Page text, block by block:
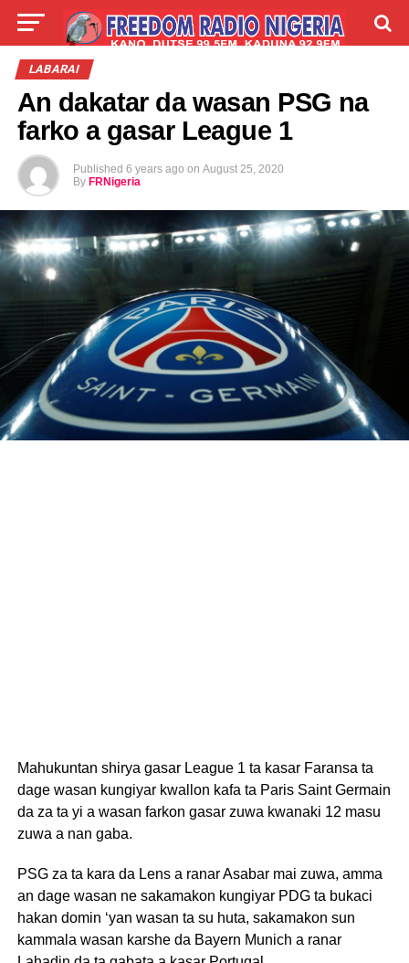
LIVE
LABARAI
An dakatar da wasan PSG na
farko a gasar League 1
Published 6 years ago on August 25, 2020
By FRNigeria
Mahukuntan shirya gasar League 1 ta kasar Faransa ta
dage wasan kungiyar kwallon kafa ta Paris Saint Germain
da za ta yi a wasan farkon gasar zuwa kwanaki 12 masu
zuwa a nan gaba.
PSG za ta kara da Lens a ranar Asabar mai zuwa, amma
an dage wasan ne sakamakon kungiyar PDG ta bukaci
hakan domin ‘yan wasan ta su huta, sakamakon sun
kammala wasan karshe da Bayern Munich a ranar